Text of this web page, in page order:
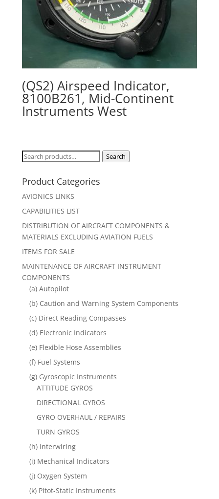
(QS2) Airspeed Indicator,
8100B261, Mid-Continent
Instruments West
Search
Search
Product Categories
AVIONICS LINKS
CAPABILITIES LIST
DISTRIBUTION OF AIRCRAFT COMPONENTS &
MATERIALS EXCLUDING AVIATION FUELS
ITEMS FOR SALE
MAINTENANCE OF AIRCRAFT INSTRUMENT
COMPONENTS
(a) Autopilot
(b) Caution and Warning System Components
(c) Direct Reading Compasses
(d) Electronic Indicators
(e) Flexible Hose Assemblies
(f) Fuel Systems
(g) Gyroscopic Instruments
ATTITUDE GYROS
DIRECTIONAL GYROS
GYRO OVERHAUL / REPAIRS
TURN GYROS
(h) Interwiring
(i) Mechanical Indicators
(j) Oxygen System
(k) Pitot-Static Instruments